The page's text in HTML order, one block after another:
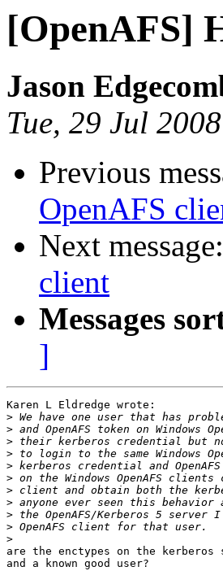
[OpenAFS]
Jason
Tue, 29 Jul
Previous
OpenAFS
Next message:
client
Messages
]
Karen L Eldredge wrote:
>
>
>
>
>
>
>
>
>
>
>
are the enctypes on the
and a known good user?